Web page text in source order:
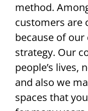
method.
customers are
because of
strategy. Our
people’s lives,
and also we
spaces that